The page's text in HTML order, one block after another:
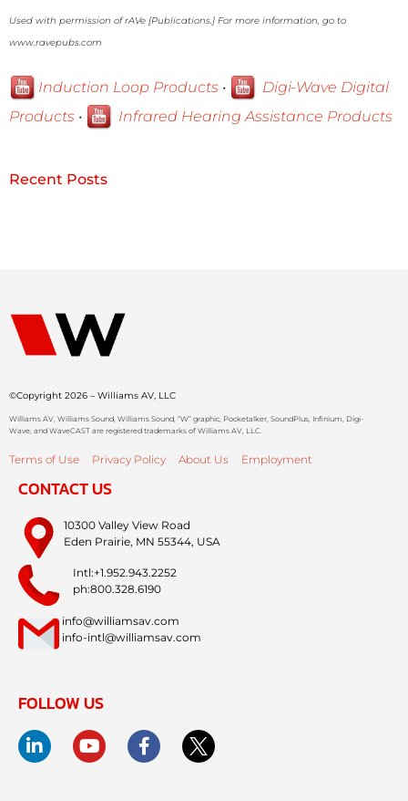
Used with permission of rAVe [Publications.] For more information, go to
www.ravepubs.com
Induction Loop Products •
Digi-Wave Digital
Products • Infrared Hearing Assistance Products
Recent Posts
©Copyright 2026 – Williams AV, LLC
Williams AV, Williams Sound, Williams Sound, “W” graphic, Pocketalker, SoundPlus, Infinium, Digi-
Wave, and WaveCAST are registered trademarks of Williams AV, LLC.
Terms of Use Privacy Policy About Us Employment
CONTACT US
10300 Valley View Road
Eden Prairie, MN 55344, USA
Intl:+1.952.943.2252
ph:800.328.6190
info@williamsav.com
info-intl@williamsav.com
FOLLOW US